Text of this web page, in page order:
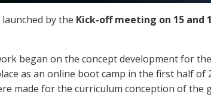
by the Kick-off meeting on 15 and
began on the concept development for
as an online boot camp in the first half of
made for the curriculum conception of the